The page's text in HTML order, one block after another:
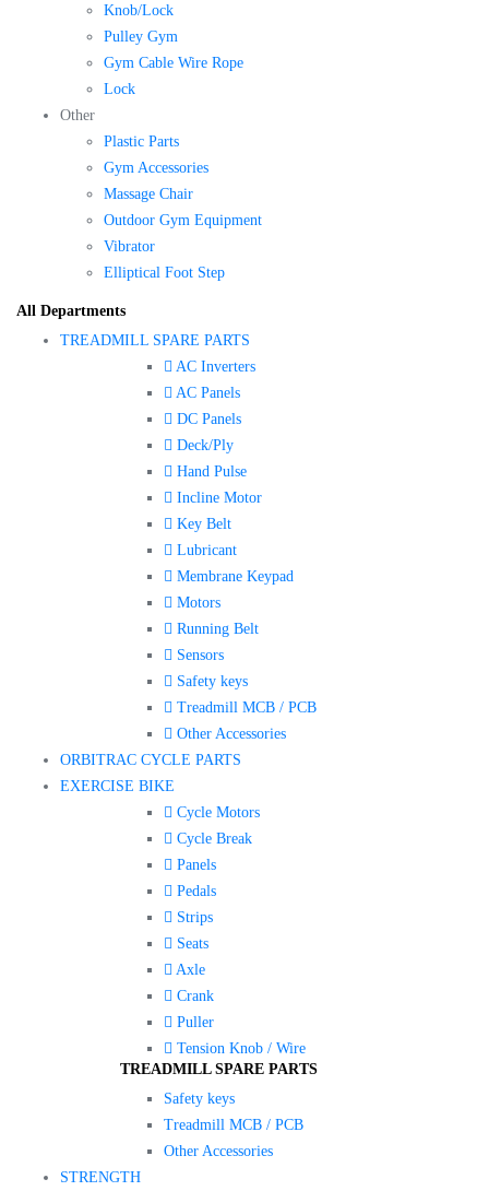
Knob/Lock
Pulley Gym
Gym Cable Wire Rope
Lock
Other
Plastic Parts
Gym Accessories
Massage Chair
Outdoor Gym Equipment
Vibrator
Elliptical Foot Step
All Departments
TREADMILL SPARE PARTS
AC Inverters
AC Panels
DC Panels
Deck/Ply
Hand Pulse
Incline Motor
Key Belt
Lubricant
Membrane Keypad
Motors
Running Belt
Sensors
Safety keys
Treadmill MCB / PCB
Other Accessories
ORBITRAC CYCLE PARTS
EXERCISE BIKE
Cycle Motors
Cycle Break
Panels
Pedals
Strips
Seats
Axle
Crank
Puller
Tension Knob / Wire
TREADMILL SPARE PARTS
Safety keys
Treadmill MCB / PCB
Other Accessories
STRENGTH